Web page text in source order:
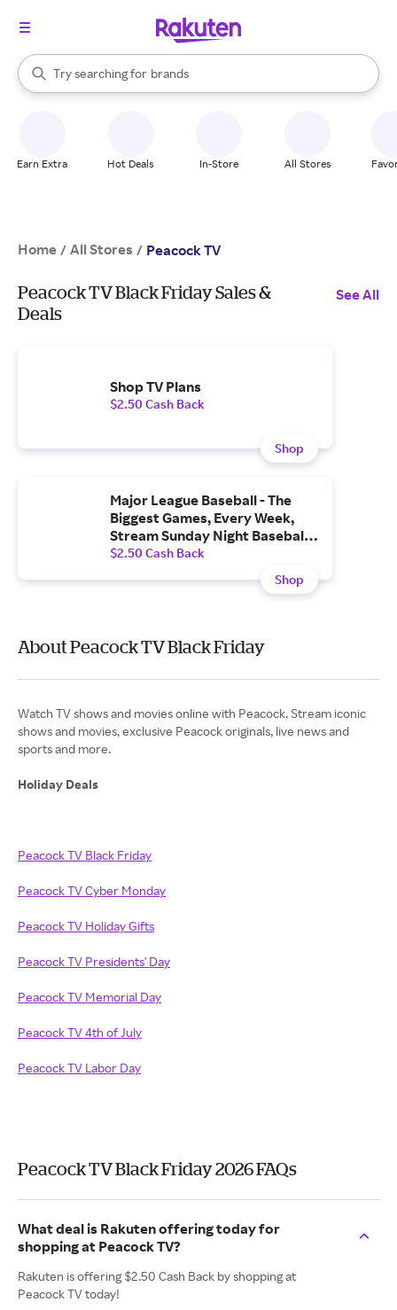
Search Rakuten
Try searching for
stores
brands
groceries
When autocomplete results are available, use the up and down
Earn Extra Hot Deals In-Store All Stores
Home / All Stores / Peacock TV
Peacock TV Black Friday Sales &
Deals
See All
Shop TV Plans
$2.50 Cash Back
Shop
Major League Baseball - The
Biggest Games, Every Week,
Stream Sunday Night Baseball
and MLB Sunday Leadoff
$2.50 Cash Back
Shop
About Peacock TV Black Friday
Watch TV shows and movies online with Peacock. Stream iconic
shows and movies, exclusive Peacock originals, live news and
sports and more.
Holiday Deals
Peacock TV Black Friday
Peacock TV Cyber Monday
Peacock TV Holiday Gifts
Peacock TV Presidents' Day
Peacock TV Memorial Day
Peacock TV 4th of July
Peacock TV Labor Day
Peacock TV Black Friday 2026 FAQs
What deal is Rakuten offering today for
shopping at Peacock TV?
Rakuten is offering $2.50 Cash Back by shopping at
Peacock TV today!